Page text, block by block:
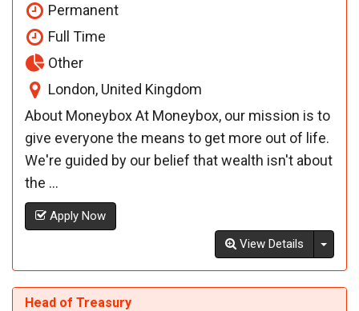
Permanent
Full Time
Other
London, United Kingdom
About Moneybox At Moneybox, our mission is to
give everyone the means to get more out of life.
We're guided by our belief that wealth isn't about
the ...
Apply Now
View Details
Head of Treasury